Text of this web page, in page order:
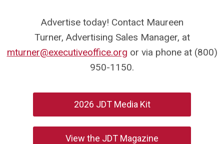
Advertise today! Contact Maureen
Turner, Advertising Sales Manager, at
mturner@executiveoffice.org or via phone at (800)
950-1150.
2026 JDT Media Kit
View the JDT Magazine